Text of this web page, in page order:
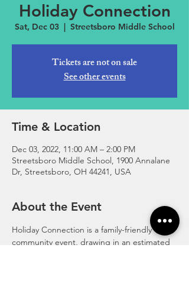
Holiday Connection
Sat, Dec 03
  |
Streetsboro Middle School
Tickets are not on sale
See other events
Time & Location
Dec 03, 2022, 11:00 AM – 2:00 PM
Streetsboro Middle School, 1900 Annalane
Dr, Streetsboro, OH 44241, USA
About the Event
Holiday Connection is a family-friendly
community event, drawing in an estimated